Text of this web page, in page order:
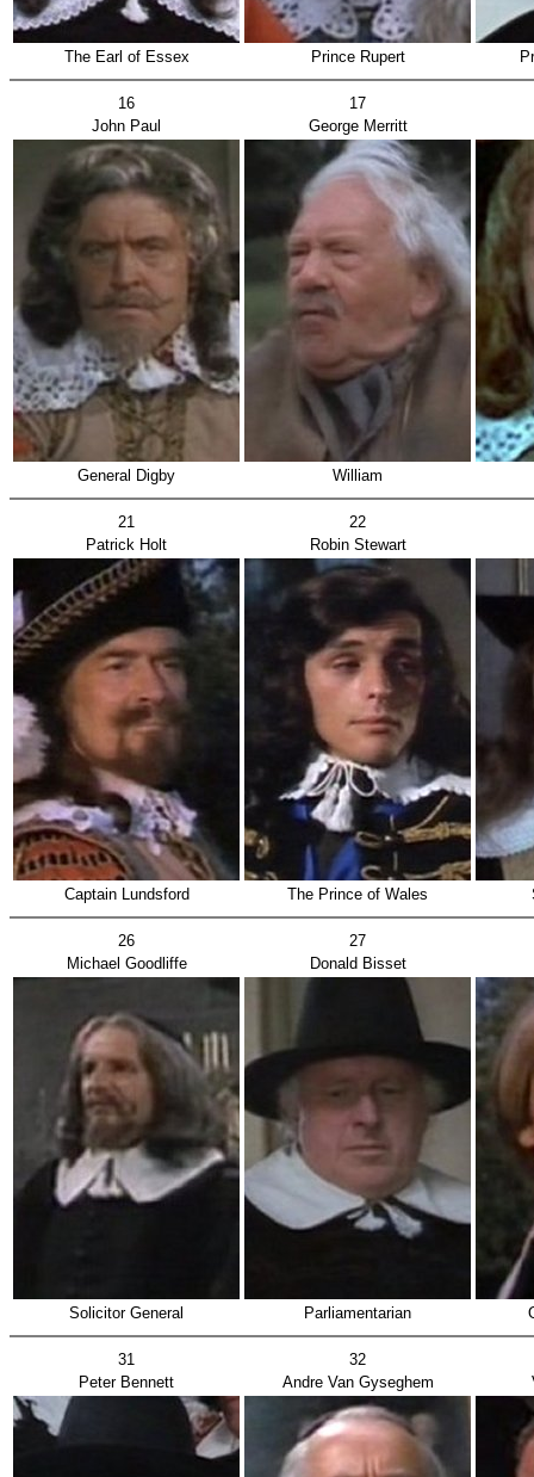
The Earl of Essex Prince Rupert
16
17
John Paul
George Merritt
General Digby William
21
22
Patrick Holt
Robin Stewart
Captain Lundsford The Prince of Wales
26
27
Michael Goodliffe
Donald Bisset
Solicitor General Parliamentarian
31
32
Peter Bennett
Andre Van Gyseghem